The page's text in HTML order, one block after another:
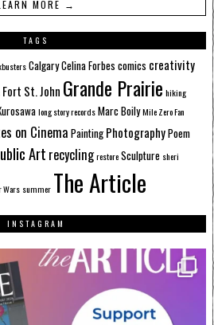
MORE →
TAGS
CalgaryCelina Forbes comics creativity
Fort St. John Grande Prairie hiking
long story recordsMarc BoilyMile Zero Fan
on Cinema Painting PhotographyPoem
Art recyclingrestoreSculpture sheri
Wars summer The Article
INSTAGRAM